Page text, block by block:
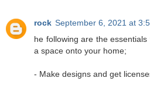
rock September 6, 2021 at
he following are the
a space onto your home;
- Make designs and get